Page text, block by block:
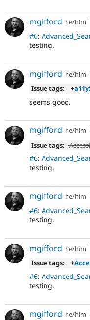
mgifford he/him
#6:
testing.
mgifford he/him
Issue tags:
+
seems good.
mgifford he/him
Issue tags: -
#6:
testing.
mgifford he/him
#6:
testing.
mgifford he/him
Issue tags:
+
#6:
testing.
mgifford he/him